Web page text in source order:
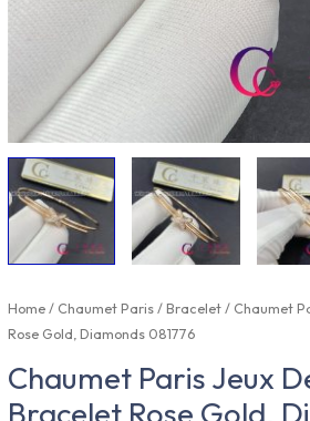
Home/ Chaumet Paris/Bracelet/ Chaumet
Rose Gold, Diamonds 081776
Chaumet Paris Jeux